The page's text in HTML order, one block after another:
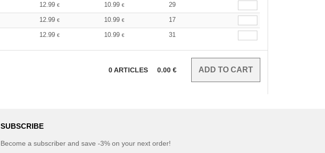
12.99 € 10.99€ 29
12.99 € 10.99€ 17
12.99 € 10.99€ 31
0ARTICLES 0.00 €
SUBSCRIBE
Become a subscriber and save -3% on your next order!